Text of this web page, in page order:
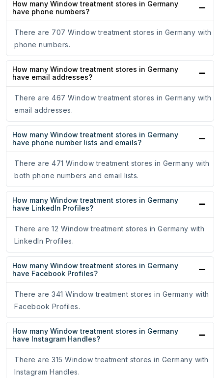
How many Window treatment stores in Germany
have phone numbers?
There are 707 Window treatment stores in Germany with
phone numbers.
How many Window treatment stores in Germany
have email addresses?
There are 467 Window treatment stores in Germany with
email addresses.
How many Window treatment stores in Germany
have phone number lists and emails?
There are 471 Window treatment stores in Germany with
both phone numbers and email lists.
How many Window treatment stores in Germany
have LinkedIn Profiles?
There are 12 Window treatment stores in Germany with
LinkedIn Profiles.
How many Window treatment stores in Germany
have Facebook Profiles?
There are 341 Window treatment stores in Germany with
Facebook Profiles.
How many Window treatment stores in Germany
have Instagram Handles?
There are 315 Window treatment stores in Germany with
Instagram Handles.